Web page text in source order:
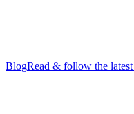
BlogRead & follow the